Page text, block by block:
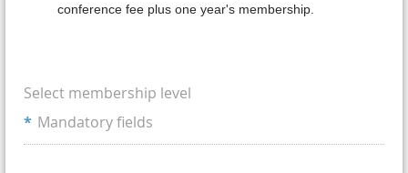
conference fee plus one year's membership.
Select membership level
* Mandatory fields